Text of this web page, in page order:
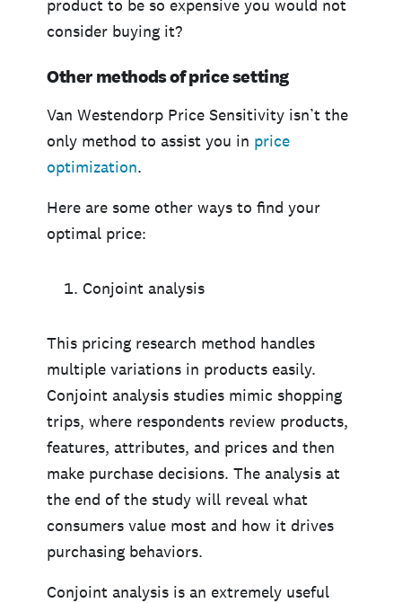
product to be so expensive you would not
consider buying it?
Other methods of price setting
Van Westendorp Price Sensitivity isn’t the
only method to assist you in price
optimization.
Here are some other ways to find your
optimal price:
Conjoint analysis
This pricing research method handles
multiple variations in products easily.
Conjoint analysis studies mimic shopping
trips, where respondents review products,
features, attributes, and prices and then
make purchase decisions. The analysis at
the end of the study will reveal what
consumers value most and how it drives
purchasing behaviors.
Conjoint analysis is an extremely useful